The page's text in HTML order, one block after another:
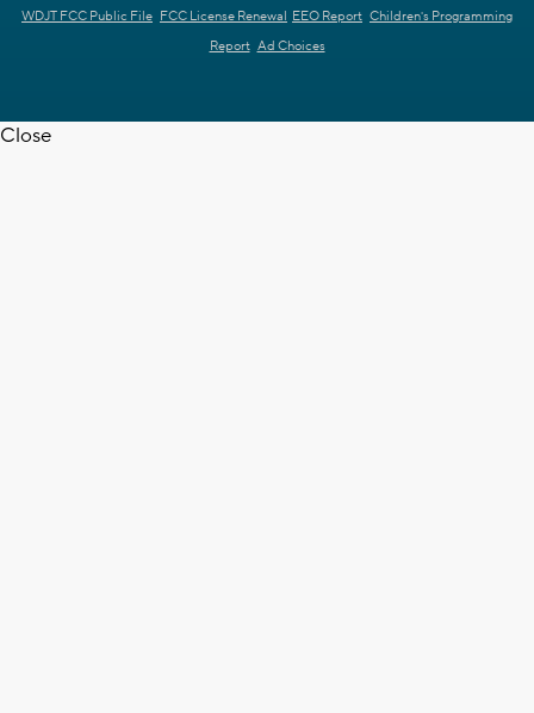
WDJT FCC Public File FCC License Renewal EEO Report Children's Programming
Report Ad Choices
Close